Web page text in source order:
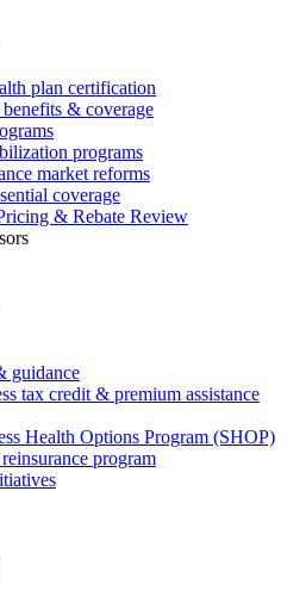
plan certification
& coverage
programs
market reforms
coverage
& Rebate Review
guidance
tax credit & premium assistance
Health Options Program (SHOP)
program